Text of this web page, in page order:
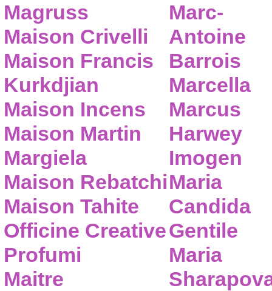
Magruss
Maison Crivelli
Maison Francis
Kurkdjian
Maison Incens
Maison Martin
Margiela
Maison Rebatchi
Maison Tahite
Officine Creative
Profumi
Maitre
Marc-
Antoine
Barrois
Marcella
Marcus
Harwey
Imogen
Maria
Candida
Gentile
Maria